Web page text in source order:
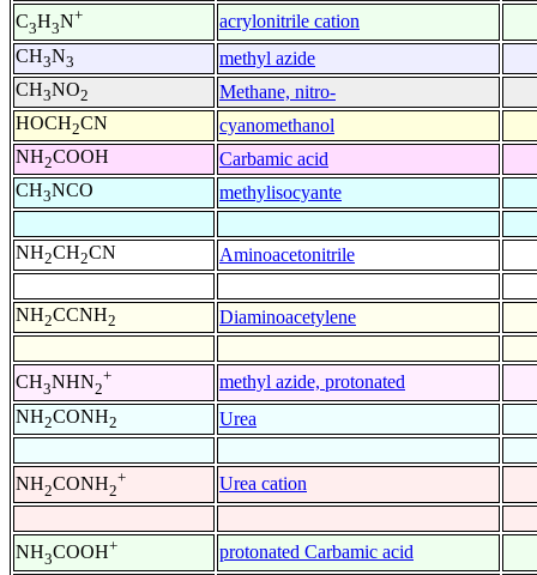
C3H3N+
acrylonitrile cation
CH3N3
methyl azide
CH3NO2
Methane, nitro-
HOCH2CN
cyanomethanol
NH2COOH
Carbamic acid
CH3NCO methylisocyante
NH2CH2CN Aminoacetonitrile
NH2CCNH2 Diaminoacetylene
CH3NHN2
+
methyl azide, protonated
NH2CONH2 Urea
NH2CONH2
+ Urea cation
NH3COOH+
protonated Carbamic acid